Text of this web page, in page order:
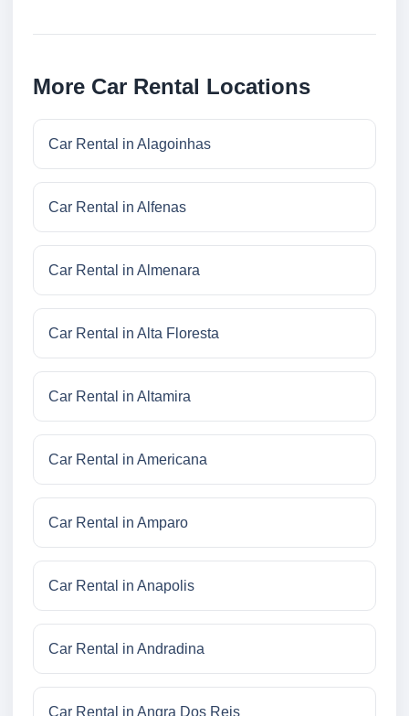
More Car Rental Locations
Car Rental in Alagoinhas
Car Rental in Alfenas
Car Rental in Almenara
Car Rental in Alta Floresta
Car Rental in Altamira
Car Rental in Americana
Car Rental in Amparo
Car Rental in Anapolis
Car Rental in Andradina
Car Rental in Angra Dos Reis